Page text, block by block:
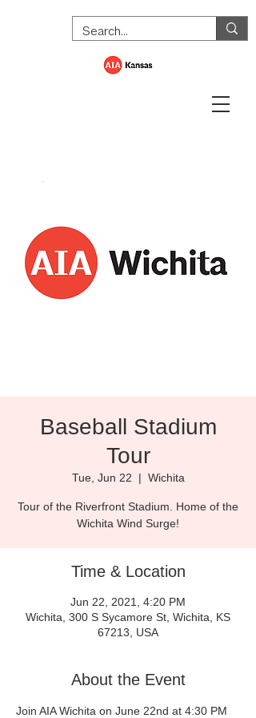
Baseball Stadium
Tour
Tue, Jun 22
  |
Wichita
Tour of the Riverfront Stadium. Home of the
Wichita Wind Surge!
Time & Location
Jun 22, 2021, 4:20 PM
Wichita, 300 S Sycamore St, Wichita, KS
67213, USA
About the Event
Join AIA Wichita on June 22nd at 4:30 PM